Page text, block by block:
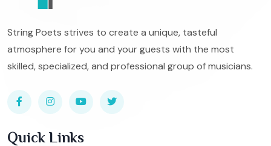
String Poets strives to create a unique, tasteful
atmosphere for you and your guests with the most
skilled, specialized, and professional group of musicians.
Quick Links